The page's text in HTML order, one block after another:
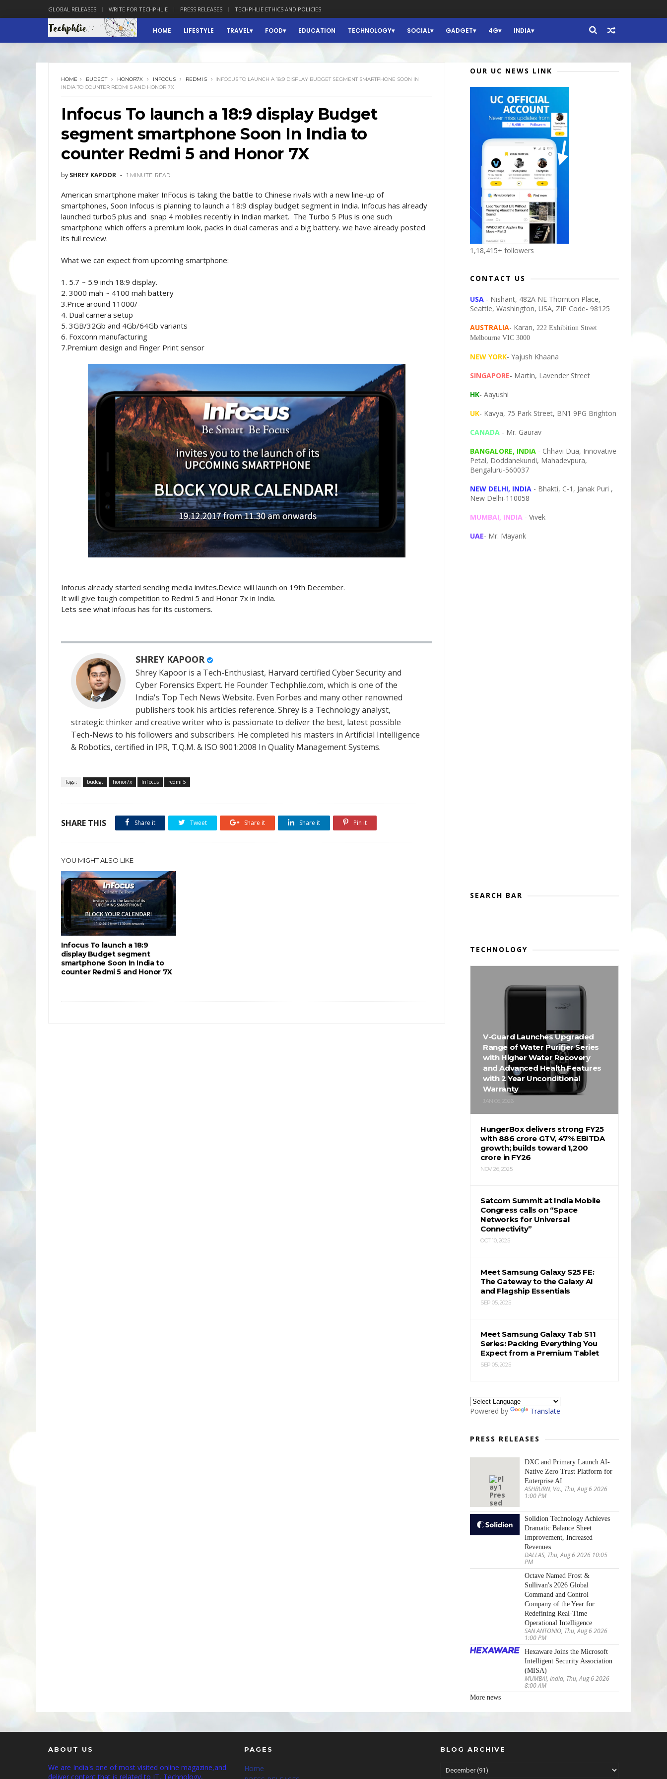
GLOBAL RELEASES WRITE FOR TECHPHLIE PRESS RELEASES TECHPHLIE ETHICS AND POLICIES
HOME LIFESTYLE TRAVEL FOOD EDUCATION TECHNOLOGY SOCIAL GADGET 4G INDIA
HOME BUDEGT HONOR7X INFOCUS REDMI 5
INFOCUS TO LAUNCH A 18:9 DISPLAY BUDGET SEGMENT SMARTPHONE SOON IN
INDIA TO COUNTER REDMI 5 AND HONOR 7X
Infocus To launch a 18:9 display Budget
segment smartphone Soon In India to
counter Redmi 5 and Honor 7X
by SHREY KAPOOR 1 MINUTE READ
American smartphone maker InFocus is taking the battle to Chinese rivals with a new line-up of
smartphones, Soon Infocus is planning to launch a 18:9 display budget segment in India. Infocus has already
launched turbo5 plus and snap 4 mobiles recently in Indian market. The Turbo 5 Plus is one such
smartphone which offers a premium look, packs in dual cameras and a big battery. we have already posted
its full review.
What we can expect from upcoming smartphone:
1. 5.7 ~ 5.9 inch 18:9 display.
2. 3000 mah ~ 4100 mah battery
3.Price around 11000/-
4. Dual camera setup
5. 3GB/32Gb and 4Gb/64Gb variants
6. Foxconn manufacturing
7.Premium design and Finger Print sensor
Infocus already started sending media invites.Device will launch on 19th December.
It will give tough competition to Redmi 5 and Honor 7x in India.
Lets see what infocus has for its customers.
SHREY KAPOOR
Shrey Kapoor is a Tech-Enthusiast, Harvard certified Cyber Security and
Cyber Forensics Expert. He Founder Techphlie.com, which is one of the
India's Top Tech News Website. Even Forbes and many other renowned
publishers took his articles reference. Shrey is a Technology analyst,
strategic thinker and creative writer who is passionate to deliver the best, latest possible
Tech-News to his followers and subscribers. He completed his masters in Artificial Intelligence
& Robotics, certified in IPR, T.Q.M. & ISO 9001:2008 In Quality Management Systems.
Tags : budegt honor7x InFocus redmi 5
SHARE THIS Share it Tweet Share it Share it Pin it
YOU MIGHT ALSO LIKE
Infocus To launch a 18:9
display Budget segment
smartphone Soon In India to
counter Redmi 5 and Honor 7X
OUR UC NEWS LINK
1,18,415+ followers
CONTACT US
USA - Nishant, 482A NE Thornton Place,
Seattle, Washington, USA, ZIP Code- 98125
AUSTRALIA- Karan, 222 Exhibition Street
Melbourne VIC 3000
NEW YORK- Yajush Khaana
SINGAPORE- Martin, Lavender Street
HK- Aayushi
UK- Kavya, 75 Park Street, BN1 9PG Brighton
CANADA - Mr. Gaurav
BANGALORE, INDIA - Chhavi Dua, Innovative
Petal, Doddanekundi, Mahadevpura,
Bengaluru-560037
NEW DELHI, INDIA - Bhakti, C-1, Janak Puri ,
New Delhi-110058
MUMBAI, INDIA - Vivek
UAE- Mr. Mayank
SEARCH BAR
TECHNOLOGY
V-Guard Launches Upgraded
Range of Water Purifier Series
with Higher Water Recovery
and Advanced Health Features
with 2 Year Unconditional
Warranty
JAN 06, 2026
HungerBox delivers strong FY25
with ₹886 crore GTV, 47% EBITDA
growth; builds toward ₹1,200
crore in FY26
NOV 26, 2025
Satcom Summit at India Mobile
Congress calls on “Space
Networks for Universal
Connectivity”
OCT 10, 2025
Meet Samsung Galaxy S25 FE:
The Gateway to the Galaxy AI
and Flagship Essentials
SEP 05, 2025
Meet Samsung Galaxy Tab S11
Series: Packing Everything You
Expect from a Premium Tablet
SEP 05, 2025
Powered by Translate
PRESS RELEASES
DXC and Primary Launch AI-
Native Zero Trust Platform for
Enterprise AI
ASHBURN, Va., Thu, Aug 6 2026
1:00 PM
Solidion Technology Achieves
Dramatic Balance Sheet
Improvement, Increased
Revenues
DALLAS, Thu, Aug 6 2026 10:05
PM
Octave Named Frost &
Sullivan's 2026 Global
Command and Control
Company of the Year for
Redefining Real-Time
Operational Intelligence
SAN ANTONIO, Thu, Aug 6 2026
1:00 PM
Hexaware Joins the Microsoft
Intelligent Security Association
(MISA)
MUMBAI, India, Thu, Aug 6 2026
8:00 AM
More news
ABOUT US
We are India's one of most visited online magazine,and
deliver content that is related to IT, Technology,
PAGES
Home
BLOG ARCHIVE